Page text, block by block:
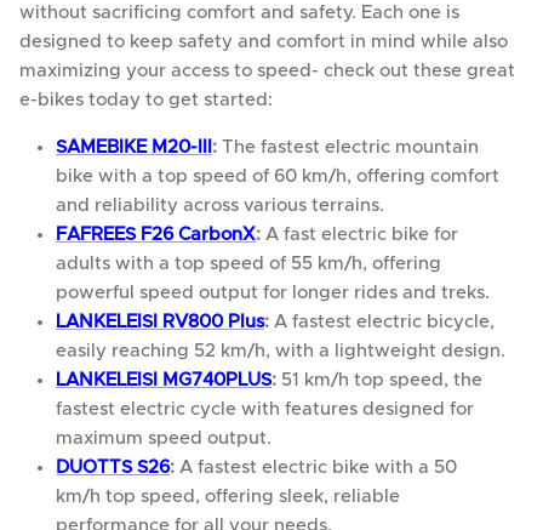
without sacrificing comfort and safety. Each one is
designed to keep safety and comfort in mind while also
maximizing your access to speed- check out these great
e-bikes today to get started:
SAMEBIKE M20-III : The fastest electric mountain
bike with a top speed of 60 km/h, offering comfort
and reliability across various terrains.
FAFREES F26 CarbonX: A fast electric bike for
adults with a top speed of 55 km/h, offering
powerful speed output for longer rides and treks.
LANKELEISI RV800 Plus: A fastest electric bicycle,
easily reaching 52 km/h, with a lightweight design.
LANKELEISI MG740PLUS: 51 km/h top speed, the
fastest electric cycle with features designed for
maximum speed output.
DUOTTS S26: A fastest electric bike with a 50
km/h top speed, offering sleek, reliable
performance for all your needs.